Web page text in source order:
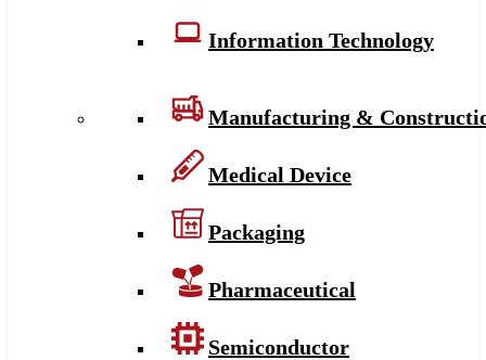
Information Technology
Manufacturing &
Medical Device
Packaging
Pharmaceutical
Semiconductor